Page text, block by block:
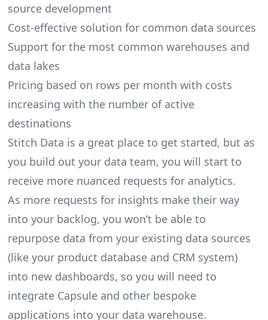
source development
Cost-effective solution for common data sources
Support for the most common warehouses and
data lakes
Pricing based on rows per month with costs
increasing with the number of active
destinations
Stitch Data is a great place to get started, but as
you build out your data team, you will start to
receive more nuanced requests for analytics.
As more requests for insights make their way
into your backlog, you won’t be able to
repurpose data from your existing data sources
(like your product database and CRM system)
into new dashboards, so you will need to
integrate Capsule and other bespoke
applications into your data warehouse.